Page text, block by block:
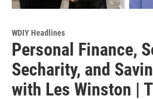
WDIY Headlines
Personal Finance,
Secharity, and
with Les Winston |